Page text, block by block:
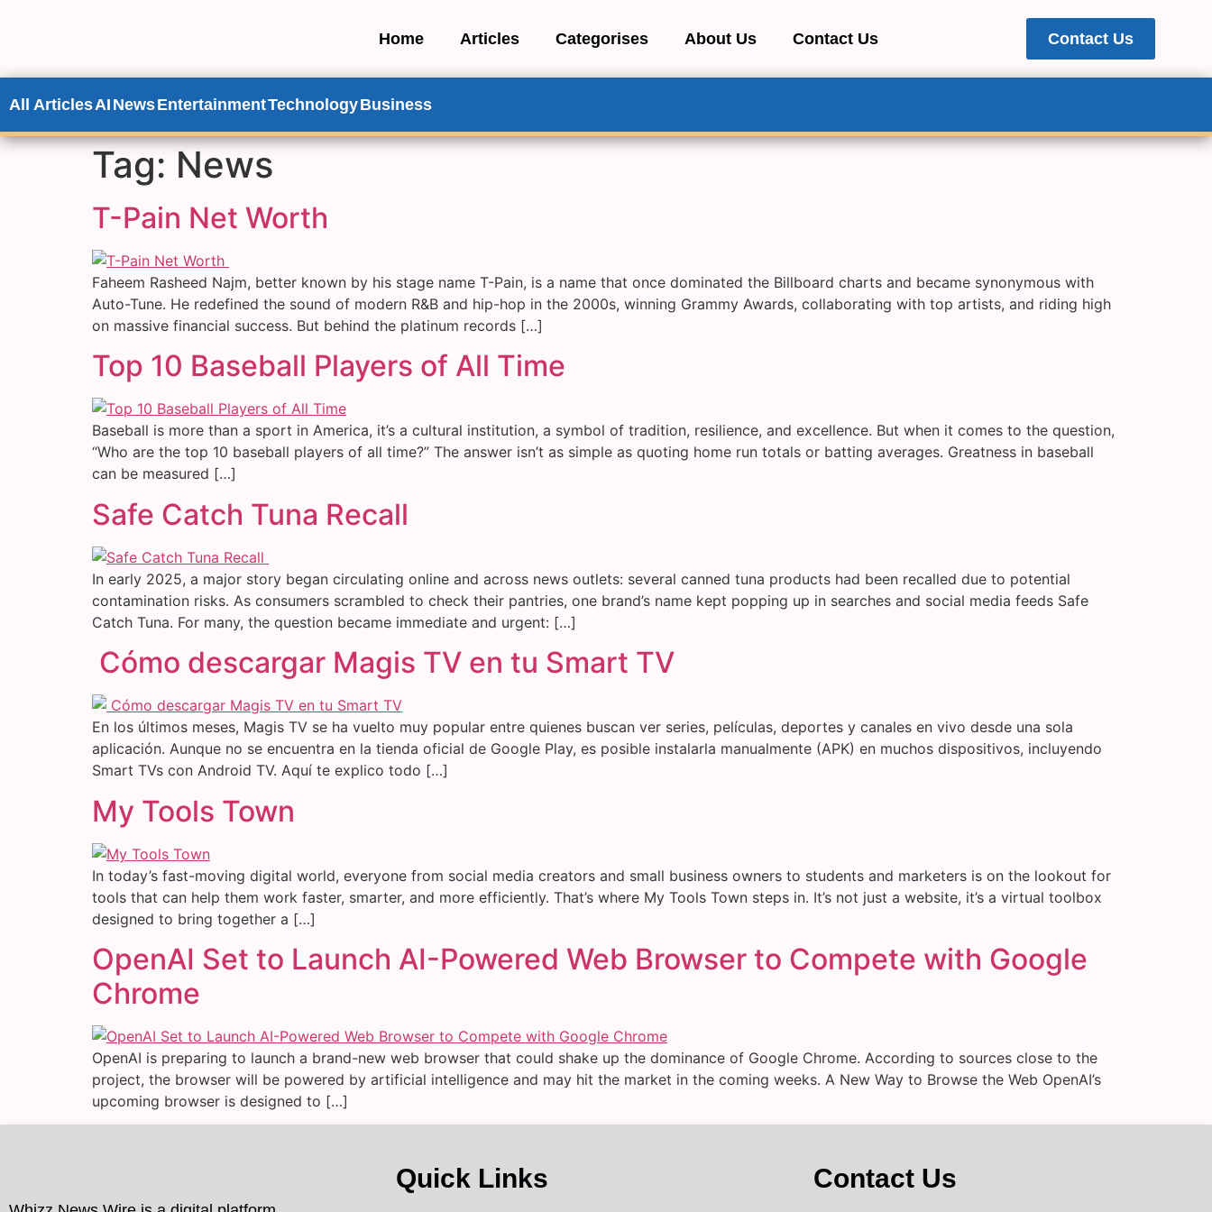
Home Articles Categorises About Us Contact Us Contact Us
All ArticlesAI NewsEntertainmentTechnologyBusiness
Tag: News
T-Pain Net Worth
Faheem Rasheed Najm, better known by his stage name T-Pain, is a name that once dominated the Billboard charts and became synonymous with
Auto-Tune. He redefined the sound of modern R&B and hip-hop in the 2000s, winning Grammy Awards, collaborating with top artists, and riding high
on massive financial success. But behind the platinum records […]
Top 10 Baseball Players of All Time
Baseball is more than a sport in America, it’s a cultural institution, a symbol of tradition, resilience, and excellence. But when it comes to the question,
“Who are the top 10 baseball players of all time?” The answer isn’t as simple as quoting home run totals or batting averages. Greatness in baseball
can be measured […]
Safe Catch Tuna Recall
In early 2025, a major story began circulating online and across news outlets: several canned tuna products had been recalled due to potential
contamination risks. As consumers scrambled to check their pantries, one brand’s name kept popping up in searches and social media feeds Safe
Catch Tuna. For many, the question became immediate and urgent: […]
Cómo descargar Magis TV en tu Smart TV
En los últimos meses, Magis TV se ha vuelto muy popular entre quienes buscan ver series, películas, deportes y canales en vivo desde una sola
aplicación. Aunque no se encuentra en la tienda oficial de Google Play, es posible instalarla manualmente (APK) en muchos dispositivos, incluyendo
Smart TVs con Android TV. Aquí te explico todo […]
My Tools Town
In today’s fast-moving digital world, everyone from social media creators and small business owners to students and marketers is on the lookout for
tools that can help them work faster, smarter, and more efficiently. That’s where My Tools Town steps in. It’s not just a website, it’s a virtual toolbox
designed to bring together a […]
OpenAI Set to Launch AI-Powered Web Browser to Compete with Google
Chrome
OpenAI is preparing to launch a brand-new web browser that could shake up the dominance of Google Chrome. According to sources close to the
project, the browser will be powered by artificial intelligence and may hit the market in the coming weeks. A New Way to Browse the Web OpenAI’s
upcoming browser is designed to […]
Quick Links Contact Us